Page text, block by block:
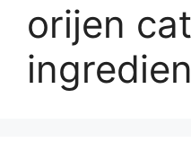
orijen